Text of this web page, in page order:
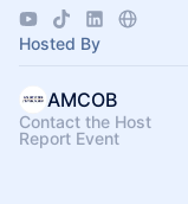
business growth.
Hosted By
AMCOB
Contact the Host
Report Event